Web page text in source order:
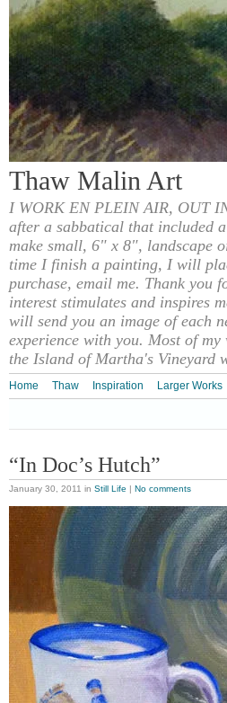
Thaw Malin Art
I WORK EN PLEIN AIR, OUT
after a sabbatical that included
make small, 6" x 8", landscape
time I finish a painting, I will
purchase, email me. Thank you
interest stimulates and inspires
will send you an image of each
experience with you. Most of
the Island of Martha's Vineyard
Home Thaw Inspiration Larger Works
“In Doc’s Hutch”
January 30, 2011 in Still Life | No comments